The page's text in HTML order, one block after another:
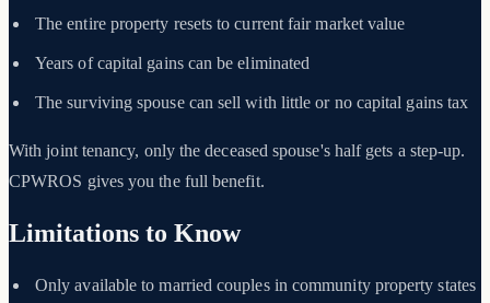
The entire property resets to current fair market value
Years of capital gains can be eliminated
The surviving spouse can sell with little or no capital gains tax
With joint tenancy, only the deceased spouse's half gets a step-up.
CPWROS gives you the full benefit.
Limitations to Know
Only available to married couples in community property states